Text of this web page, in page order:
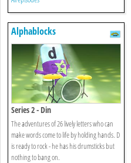
Alphablocks
Series 2 - Din
The adventures of 26 lively letters who can
make words come to life by holding hands. D
is ready to rock - he has his drumsticks but
nothing to bang on.